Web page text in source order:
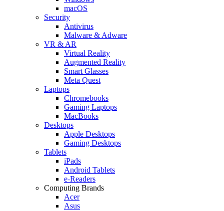
macOS
Security
Antivirus
Malware & Adware
VR & AR
Virtual Reality
Augmented Reality
Smart Glasses
Meta Quest
Laptops
Chromebooks
Gaming Laptops
MacBooks
Desktops
Apple Desktops
Gaming Desktops
Tablets
iPads
Android Tablets
e-Readers
Computing Brands
Acer
Asus